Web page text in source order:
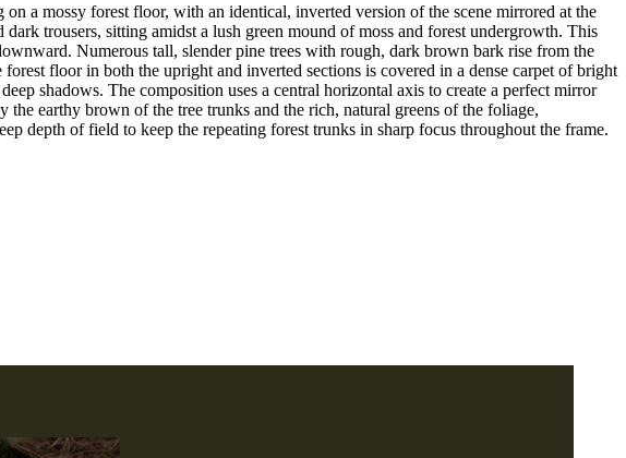
a mossy forest floor, with an identical, inverted version of the scene mirrored at the
trousers, sitting amidst a lush green mound of moss and forest undergrowth. This
Numerous tall, slender pine trees with rough, dark brown bark rise from the
floor in both the upright and inverted sections is covered in a dense carpet of bright
shadows. The composition uses a central horizontal axis to create a perfect mirror
earthy brown of the tree trunks and the rich, natural greens of the foliage,
depth of field to keep the repeating forest trunks in sharp focus throughout the frame.